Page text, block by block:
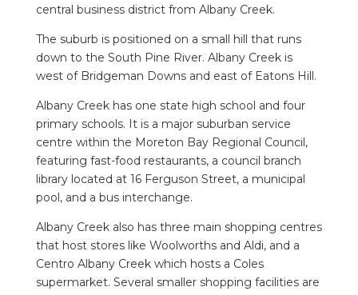
central business district from Albany Creek.
The suburb is positioned on a small hill that runs
down to the South Pine River. Albany Creek is
west of Bridgeman Downs and east of Eatons Hill.
Albany Creek has one state high school and four
primary schools. It is a major suburban service
centre within the Moreton Bay Regional Council,
featuring fast-food restaurants, a council branch
library located at 16 Ferguson Street, a municipal
pool, and a bus interchange.
Albany Creek also has three main shopping centres
that host stores like Woolworths and Aldi, and a
Centro Albany Creek which hosts a Coles
supermarket. Several smaller shopping facilities are